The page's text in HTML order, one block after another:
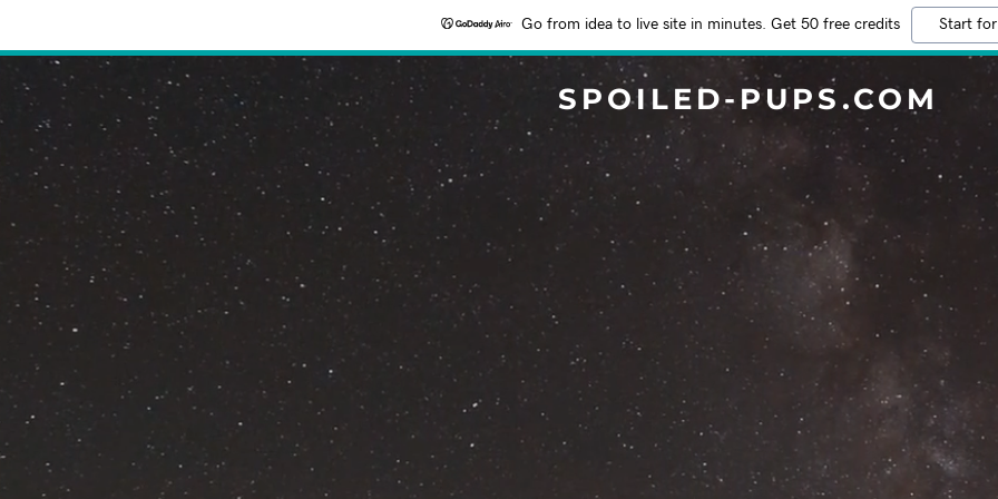
Go from idea to live site in minutes. Get 50 free credits Start
SPOILED-PUPS.COM